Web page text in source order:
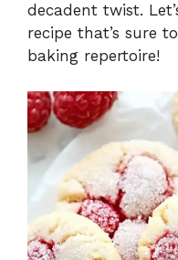
decadent twist.
recipe that’s sure
baking repertoire!